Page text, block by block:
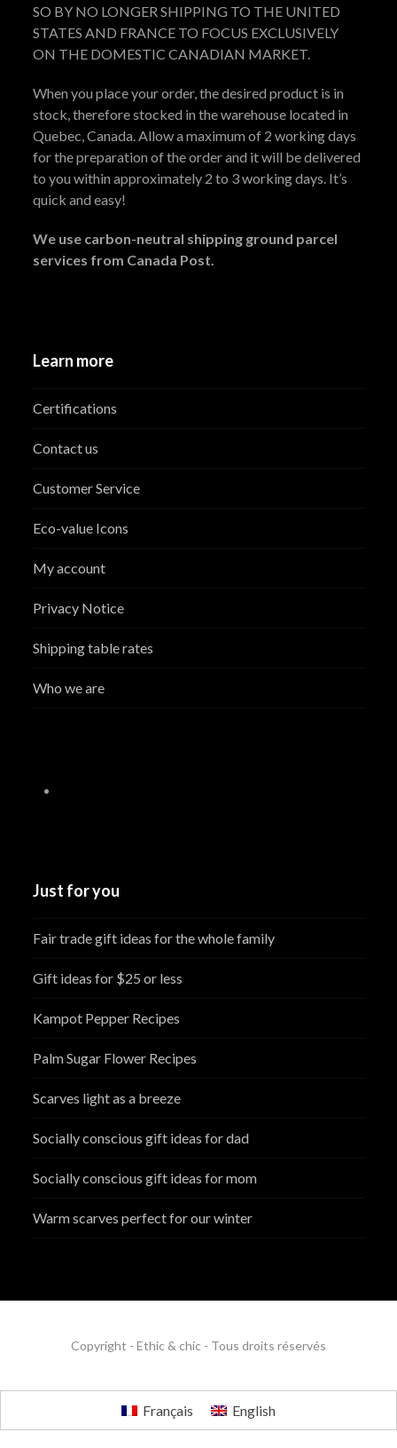
SO BY NO LONGER SHIPPING TO THE UNITED
STATES AND FRANCE TO FOCUS EXCLUSIVELY
ON THE DOMESTIC CANADIAN MARKET.
When you place your order, the desired product is in
stock, therefore stocked in the warehouse located in
Quebec, Canada. Allow a maximum of 2 working days
for the preparation of the order and it will be delivered
to you within approximately 2 to 3 working days. It’s
quick and easy!
We use carbon-neutral shipping ground parcel
services from Canada Post.
Learn more
Certifications
Contact us
Customer Service
Eco-value Icons
My account
Privacy Notice
Shipping table rates
Who we are
Just for you
Fair trade gift ideas for the whole family
Gift ideas for $25 or less
Kampot Pepper Recipes
Palm Sugar Flower Recipes
Scarves light as a breeze
Socially conscious gift ideas for dad
Socially conscious gift ideas for mom
Warm scarves perfect for our winter
Copyright - Ethic & chic - Tous droits réservés
Français English